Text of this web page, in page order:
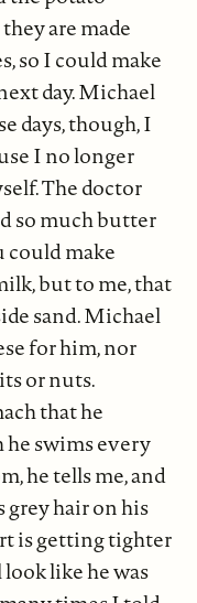
are made
so I could make
day. Michael
days, though, I
I no longer
The doctor
so much butter
could make
but to me, that
sand. Michael
for him, nor
or nuts.
that he
swims every
he tells me, and
grey hair on his
is getting tighter
like he was